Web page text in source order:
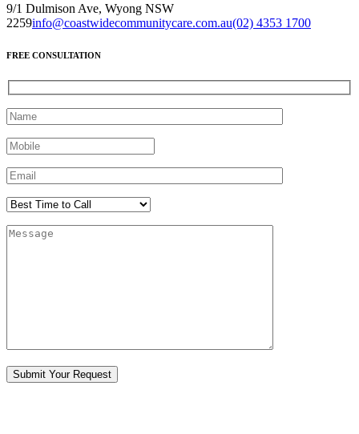
9/1 Dulmison Ave, Wyong NSW
2259info@coastwidecommunitycare.com.au(02) 4353 1700
FREE CONSULTATION